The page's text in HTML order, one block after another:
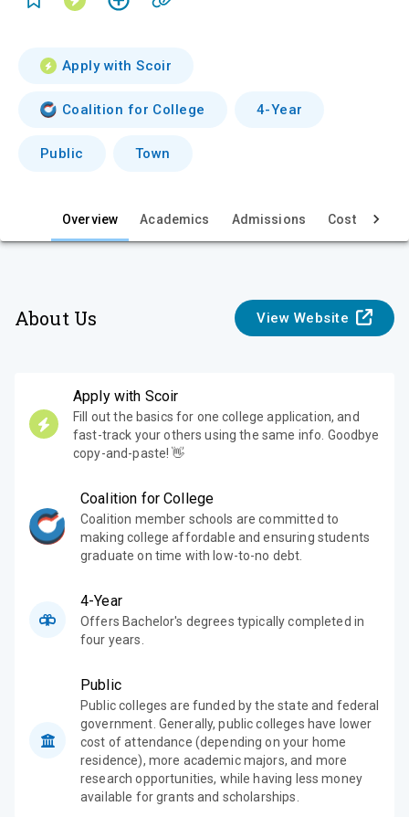
Apply with Scoir
Coalition for College 4-Year
Public Town
Overview Academics Admissions Cost & Aid
About Us View Website
Apply with Scoir
Fill out the basics for one college application, and
fast-track your others using the same info. Goodbye
copy-and-paste! 👋
Coalition for College
Coalition member schools are committed to
making college affordable and ensuring students
graduate on time with low-to-no debt.
4-Year
Offers Bachelor's degrees typically completed in
four years.
Public
Public colleges are funded by the state and federal
government. Generally, public colleges have lower
cost of attendance (depending on your home
residence), more academic majors, and more
research opportunities, while having less money
available for grants and scholarships.